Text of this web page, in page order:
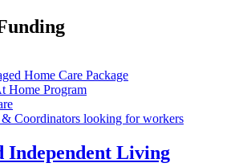
Home Care Package
Home Program
Coordinators looking for workers
Independent Living